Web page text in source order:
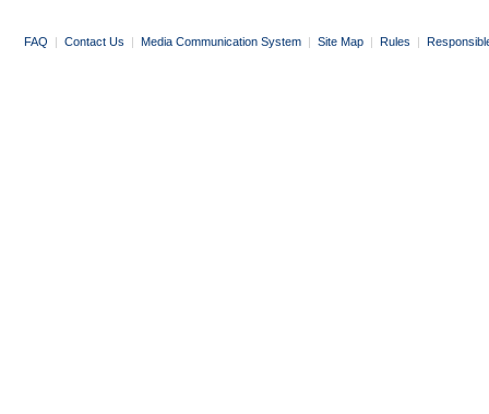
FAQ | Contact Us | Media Communication System | Site Map | Rules |